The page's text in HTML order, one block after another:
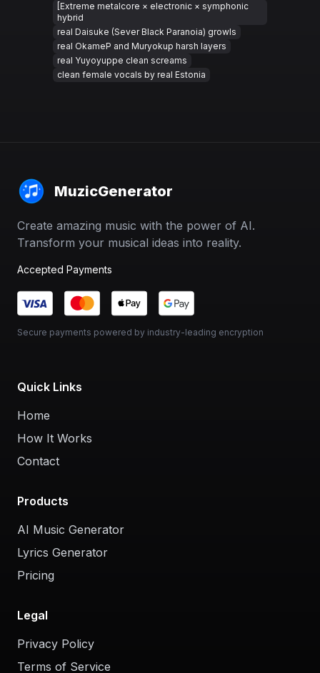
[Extreme metalcore × electronic × symphonic
hybrid
real Daisuke (Sever Black Paranoia) growls
real OkameP and Muryokup harsh layers
real Yuyoyuppe clean screams
clean female vocals by real Estonia
MuzicGenerator
Create amazing music with the power of AI.
Transform your musical ideas into reality.
Accepted Payments
Secure payments powered by industry-leading encryption
Quick Links
Home
How It Works
Contact
Products
AI Music Generator
Lyrics Generator
Pricing
Legal
Privacy Policy
Terms of Service